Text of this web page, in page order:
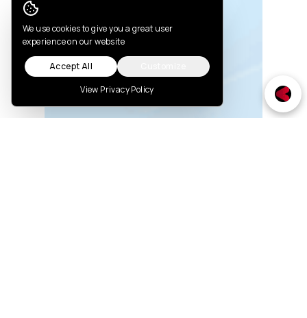
Cookie Consent
We use cookies to give you a great user
experience on our website
Accept All
View Privacy Policy